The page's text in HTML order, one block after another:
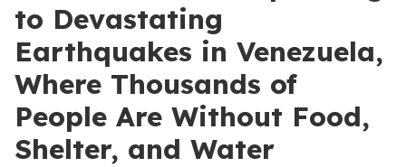
to Devastating
Earthquakes in Venezuela,
Where Thousands of
People Are Without Food,
Shelter, and Water